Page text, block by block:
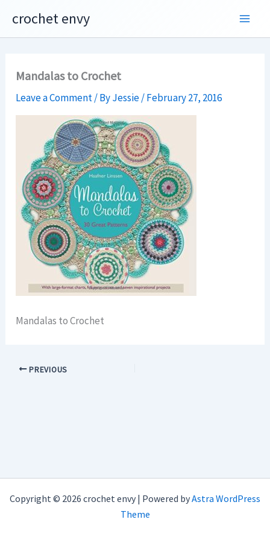
content
crochet envy
Mandalas to Crochet
Leave a Comment/ ByJessie/February 27, 2016
Mandalas to Crochet
PREVIOUS
Copyright © 2026 crochet envy | Powered byAstra WordPress
Theme